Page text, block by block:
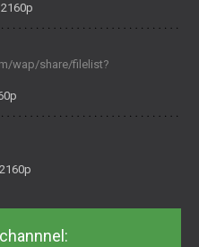
wap/share/filelist?
38145914&tera